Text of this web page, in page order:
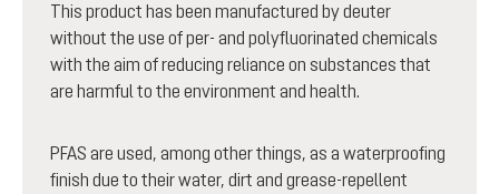
This product has been manufactured by deuter
without the use of per- and polyfluorinated chemicals
with the aim of reducing reliance on substances that
are harmful to the environment and health.
PFAS are used, among other things, as a waterproofing
finish due to their water, dirt and grease-repellent